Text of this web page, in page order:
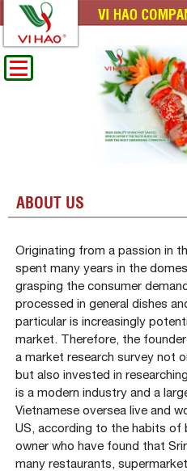
ABOUT US
Originating from a passion in
spent many years in the
grasping the consumer
processed in general dishes
particular is increasingly
market. Therefore, the
a market research survey not
but also invested in
is a modern industry and a
Vietnamese oversea live and
US, according to the habits of
owner who have found that
many restaurants,